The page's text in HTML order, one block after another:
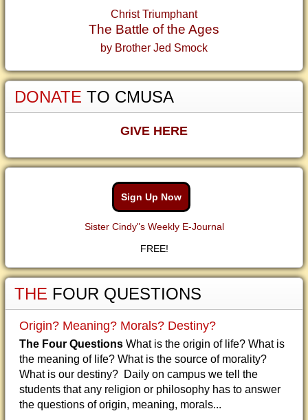
Christ Triumphant
The Battle of the Ages
by Brother Jed Smock
DONATE TO CMUSA
GIVE HERE
Sign Up Now
Sister Cindy"s Weekly E-Journal
FREE!
THE FOUR QUESTIONS
Origin? Meaning? Morals? Destiny?
The Four Questions What is the origin of life? What is
the meaning of life? What is the source of morality?
What is our destiny? Daily on campus we tell the
students that any religion or philosophy has to answer
the questions of origin, meaning, morals...